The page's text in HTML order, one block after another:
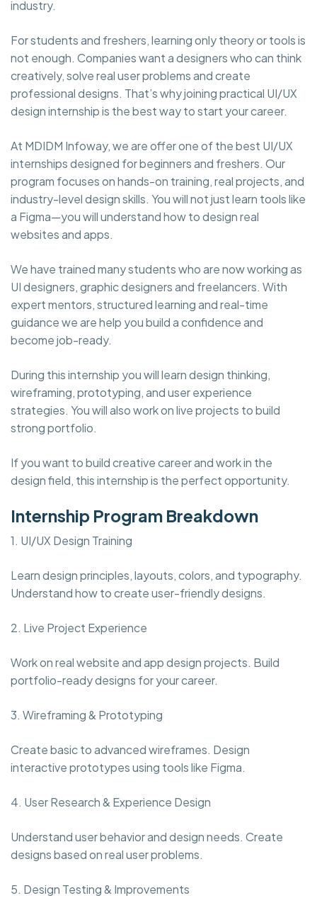
industry.
For students and freshers, learning only theory or tools is
not enough. Companies want a designers who can think
creatively, solve real user problems and create
professional designs. That’s why joining practical UI/UX
design internship is the best way to start your career.
At MDIDM Infoway, we are offer one of the best UI/UX
internships designed for beginners and freshers. Our
program focuses on hands-on training, real projects, and
industry-level design skills. You will not just learn tools like
a Figma—you will understand how to design real
websites and apps.
We have trained many students who are now working as
UI designers, graphic designers and freelancers. With
expert mentors, structured learning and real-time
guidance we are help you build a confidence and
become job-ready.
During this internship you will learn design thinking,
wireframing, prototyping, and user experience
strategies. You will also work on live projects to build
strong portfolio.
If you want to build creative career and work in the
design field, this internship is the perfect opportunity.
Internship Program Breakdown
1. UI/UX Design Training
Learn design principles, layouts, colors, and typography.
Understand how to create user-friendly designs.
2. Live Project Experience
Work on real website and app design projects. Build
portfolio-ready designs for your career.
3. Wireframing & Prototyping
Create basic to advanced wireframes. Design
interactive prototypes using tools like Figma.
4. User Research & Experience Design
Understand user behavior and design needs. Create
designs based on real user problems.
5. Design Testing & Improvements